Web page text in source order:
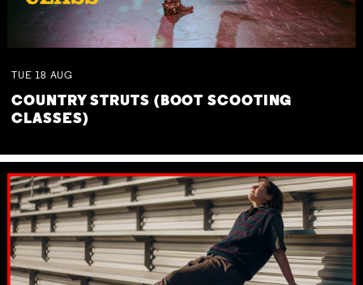
TUE 18 AUG
COUNTRY STRUTS (BOOT SCOOTING
CLASSES)